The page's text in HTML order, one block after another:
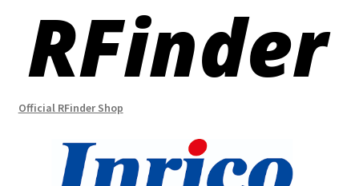
Official RFinder Shop